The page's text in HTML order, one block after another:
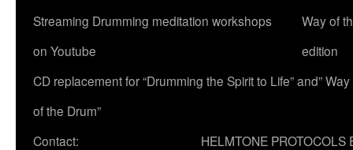
Streaming Drumming meditation workshops
on Youtube
Way of
edition
CD replacement for “Drumming the Spirit to Life” and” Way
of the Drum”
Contact:
HELMTONE PROTOCOLS